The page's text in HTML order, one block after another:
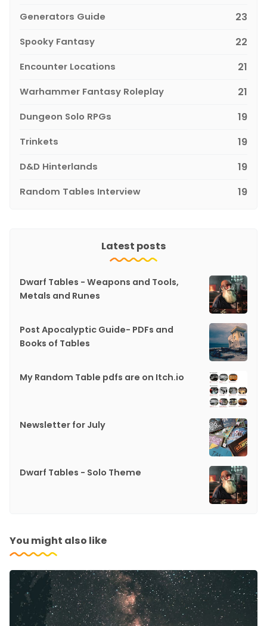
Generators Guide 23
Spooky Fantasy 22
Encounter Locations 21
Warhammer Fantasy Roleplay 21
Dungeon Solo RPGs 19
Trinkets 19
D&D Hinterlands 19
Random Tables Interview 19
Latest posts
Dwarf Tables - Weapons and Tools,
Metals and Runes
Post Apocalyptic Guide- PDFs and
Books of Tables
My Random Table pdfs are on Itch.io
Newsletter for July
Dwarf Tables - Solo Theme
You might also like